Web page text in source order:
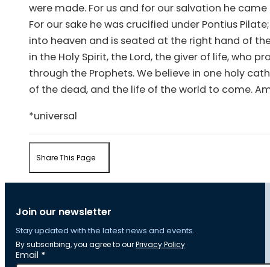
were made. For us and for our salvation he
For our sake he was crucified under Pontius
into heaven and is seated at the right hand of
in the Holy Spirit, the Lord, the giver of life, who
through the Prophets. We believe in one holy
of the dead, and the life of the world to come.
*universal
Share This Page
Join our newsletter
Stay updated with the latest news and events.
By subscribing, you agree to ourPrivacy Policy
Section
Email *